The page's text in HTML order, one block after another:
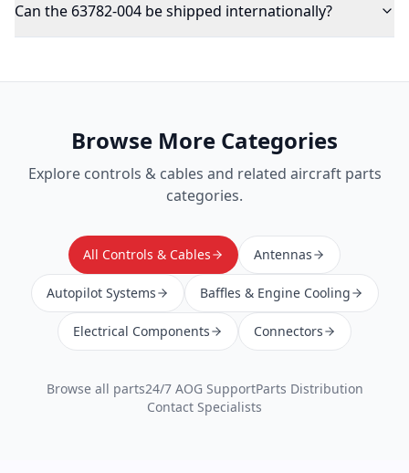
Can the 63782-004 be shipped internationally?
Browse More Categories
Explore controls & cables and related aircraft parts
categories.
All Controls & Cables Antennas
Autopilot Systems Baffles & Engine Cooling
Electrical Components Connectors
Browse all parts24/7 AOG SupportParts Distribution
Contact Specialists